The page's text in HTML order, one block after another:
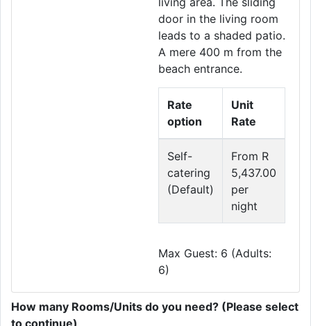
door in the living room
leads to a shaded patio.
A mere 400 m from the
beach entrance.
Rate
option
Unit
Rate
Self-
catering
(Default)
From R
5,437.00
per
night
Max Guest: 6 (Adults:
6)
How many Rooms/Units do you need? (Please select
to continue)